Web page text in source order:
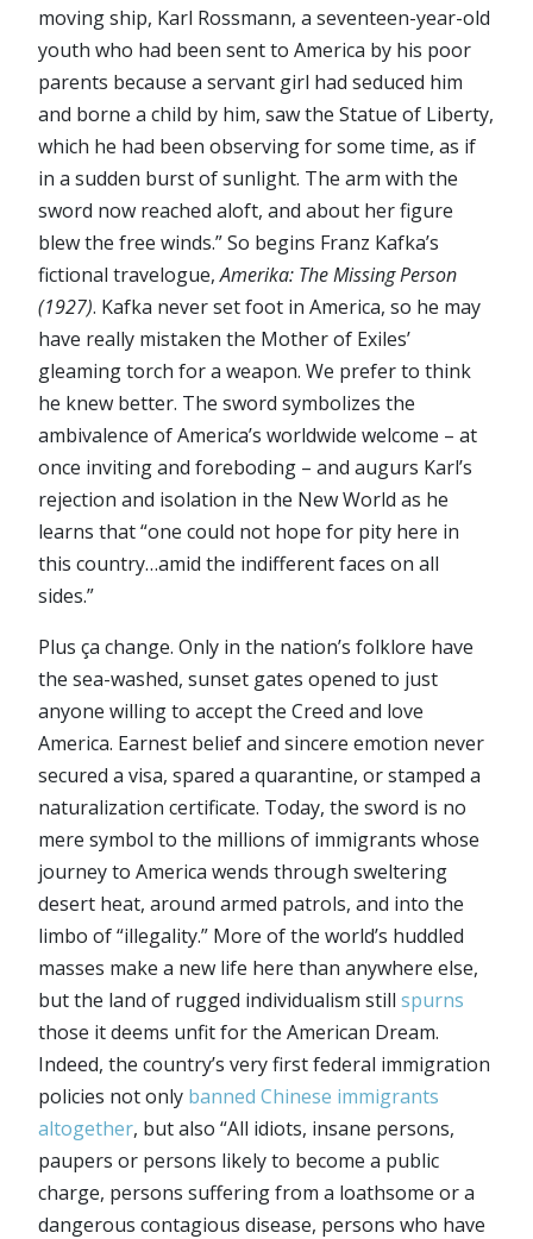
moving ship, Karl Rossmann, a seventeen-year-old
youth who had been sent to America by his poor
parents because a servant girl had seduced him
and borne a child by him, saw the Statue of Liberty,
which he had been observing for some time, as if
in a sudden burst of sunlight. The arm with the
sword now reached aloft, and about her figure
blew the free winds.” So begins Franz Kafka’s
fictional travelogue,Amerika: The Missing Person
(1927). Kafka never set foot in America, so he may
have really mistaken the Mother of Exiles’
gleaming torch for a weapon. We prefer to think
he knew better. The sword symbolizes the
ambivalence of America’s worldwide welcome – at
once inviting and foreboding – and augurs Karl’s
rejection and isolation in the New World as he
learns that “one could not hope for pity here in
this country…amid the indifferent faces on all
sides.”
Plus ça change. Only in the nation’s folklore have
the sea-washed, sunset gates opened to just
anyone willing to accept the Creed and love
America. Earnest belief and sincere emotion never
secured a visa, spared a quarantine, or stamped a
naturalization certificate. Today, the sword is no
mere symbol to the millions of immigrants whose
journey to America wends through sweltering
desert heat, around armed patrols, and into the
limbo of “illegality.” More of the world’s huddled
masses make a new life here than anywhere else,
but the land of rugged individualism still spurns
those it deems unfit for the American Dream.
Indeed, the country’s very first federal immigration
policies not only banned Chinese immigrants
altogether, but also “All idiots, insane persons,
paupers or persons likely to become a public
charge, persons suffering from a loathsome or a
dangerous contagious disease, persons who have